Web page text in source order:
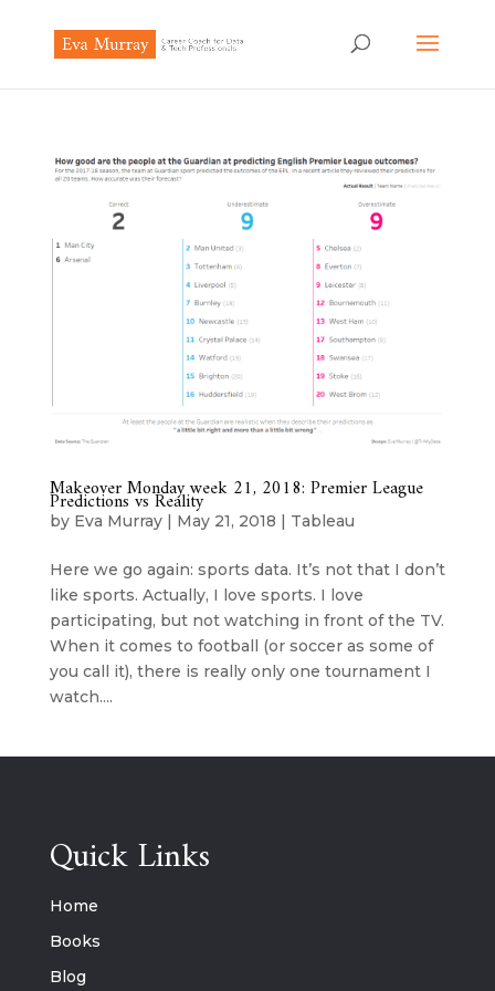
Makeover Monday week 21, 2018: Premier League
Predictions vs Reality
by Eva Murray| May 21, 2018 | Tableau
Here we go again: sports data. It’s not that I don’t
like sports. Actually, I love sports. I love
participating, but not watching in front of the TV.
When it comes to football (or soccer as some of
you call it), there is really only one tournament I
watch....
Quick Links
Home
Books
Blog